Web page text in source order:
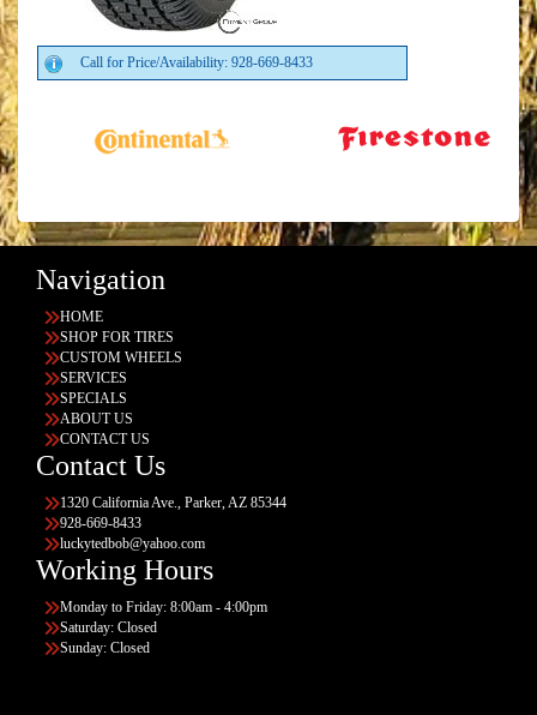
Call for Price/Availability: 928-669-8433
Navigation
HOME
SHOP FOR TIRES
CUSTOM WHEELS
SERVICES
SPECIALS
ABOUT US
CONTACT US
Contact Us
1320 California Ave., Parker, AZ 85344
928-669-8433
luckytedbob@yahoo.com
Working Hours
Monday to Friday: 8:00am - 4:00pm
Saturday: Closed
Sunday: Closed